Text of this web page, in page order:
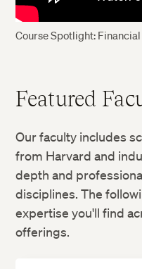
Course Spotlight:
Featured
Our faculty includes
from Harvard and
depth and
disciplines. The
expertise you'll find
offerings.